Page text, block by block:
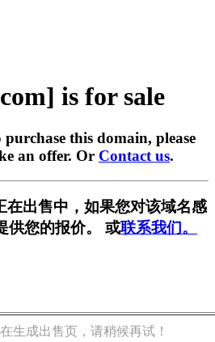
is for sale
this domain, please
an offer. Or Contact us.
在出售中，如果您对该域名感
供您的报价。 或联系我们。
生成出售页，请稍候再试！